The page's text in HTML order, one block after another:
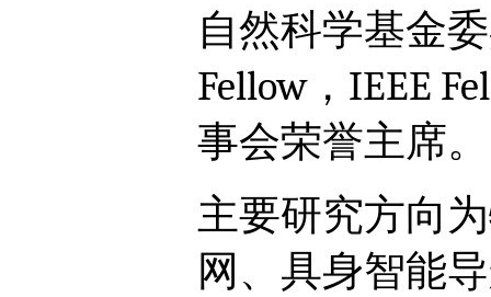
自然科学基金
Fellow，IEEE
事会荣誉主席。
主要研究方向
网、具身智能